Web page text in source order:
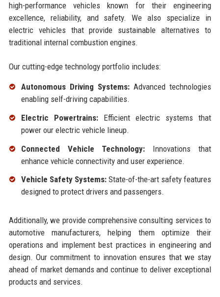
high-performance vehicles known for their engineering
excellence, reliability, and safety. We also specialize in
electric vehicles that provide sustainable alternatives to
traditional internal combustion engines.
Our cutting-edge technology portfolio includes:
Autonomous Driving Systems:Advanced technologies
enabling self-driving capabilities.
Electric Powertrains:Efficient electric systems that
power our electric vehicle lineup.
Connected Vehicle Technology: Innovations that
enhance vehicle connectivity and user experience.
Vehicle Safety Systems:State-of-the-art safety features
designed to protect drivers and passengers.
Additionally, we provide comprehensive consulting services to
automotive manufacturers, helping them optimize their
operations and implement best practices in engineering and
design. Our commitment to innovation ensures that we stay
ahead of market demands and continue to deliver exceptional
products and services.